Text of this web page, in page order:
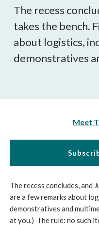
The recess
takes the bench.
about logistics,
demonstratives
Meet
The recess concludes, and
are a few remarks about
demonstratives and
at you.) The rule: no such